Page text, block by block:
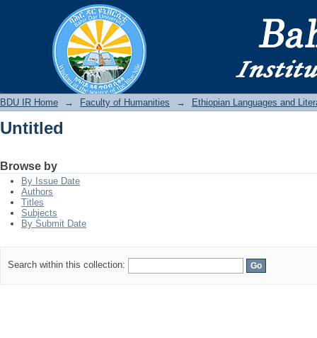
BDU IR Home → Faculty of Humanities → Ethiopian Languages and
Untitled
Browse by
By Issue Date
Authors
Titles
Subjects
By Submit Date
Search within this collection: